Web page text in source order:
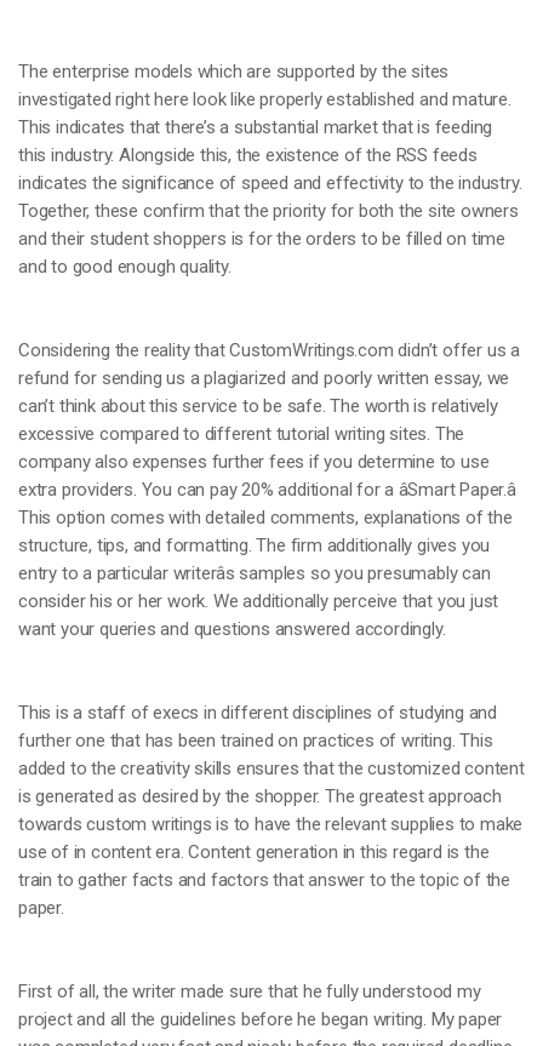
The enterprise models which are supported by the sites
investigated right here look like properly established and mature.
This indicates that there’s a substantial market that is feeding
this industry. Alongside this, the existence of the RSS feeds
indicates the significance of speed and effectivity to the industry.
Together, these confirm that the priority for both the site owners
and their student shoppers is for the orders to be filled on time
and to good enough quality.
Considering the reality that CustomWritings.com didn’t offer us a
refund for sending us a plagiarized and poorly written essay, we
can’t think about this service to be safe. The worth is relatively
excessive compared to different tutorial writing sites. The
company also expenses further fees if you determine to use
extra providers. You can pay 20% additional for a âSmart Paper.â
This option comes with detailed comments, explanations of the
structure, tips, and formatting. The firm additionally gives you
entry to a particular writerâs samples so you presumably can
consider his or her work. We additionally perceive that you just
want your queries and questions answered accordingly.
This is a staff of execs in different disciplines of studying and
further one that has been trained on practices of writing. This
added to the creativity skills ensures that the customized content
is generated as desired by the shopper. The greatest approach
towards custom writings is to have the relevant supplies to make
use of in content era. Content generation in this regard is the
train to gather facts and factors that answer to the topic of the
paper.
First of all, the writer made sure that he fully understood my
project and all the guidelines before he began writing. My paper